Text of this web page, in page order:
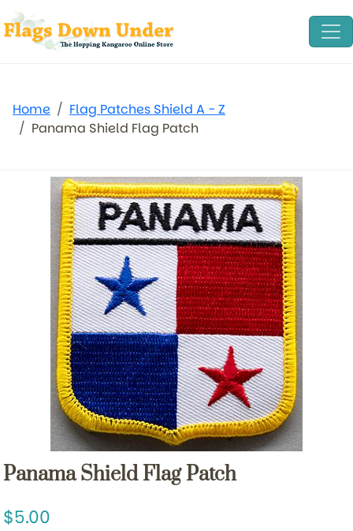
Home
Flag Patches Shield A - Z
Panama Shield Flag Patch
Panama Shield Flag Patch
5.00